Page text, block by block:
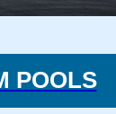
POOLS